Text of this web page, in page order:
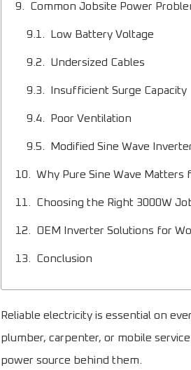
Common Jobsite Power
Low Battery Voltage
Undersized Cables
Insufficient Surge Capacity
Poor Ventilation
Modified Sine Wave
Why Pure Sine Wave Matters
Choosing the Right 3000W
OEM Inverter Solutions for
Conclusion
Reliable electricity is essential on
plumber, carpenter, or mobile
power source behind them.